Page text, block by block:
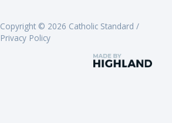
Copyright © 2026 Catholic Standard /
Privacy Policy